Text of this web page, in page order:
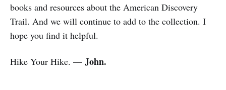
books and resources about the American Discovery
Trail. And we will continue to add to the collection. I
hope you find it helpful.
Hike Your Hike. — John.